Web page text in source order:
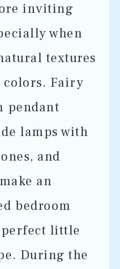
inviting
when
textures
Fairy
pendant
lamps with
and
an
bedroom
little
During the